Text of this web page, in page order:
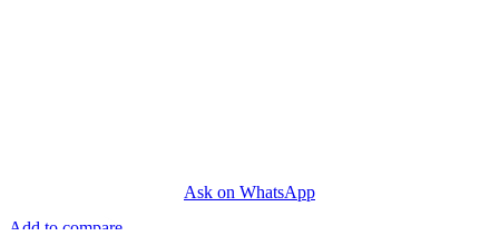
Ask on WhatsApp
Add to compare